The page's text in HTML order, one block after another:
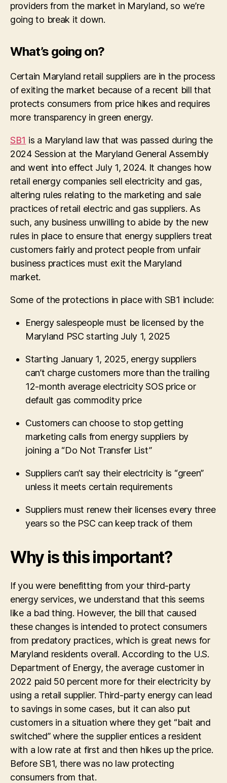
providers from the market in Maryland, so we’re
going to break it down.
What’s going on?
Certain Maryland retail suppliers are in the process
of exiting the market because of a recent bill that
protects consumers from price hikes and requires
more transparency in green energy.
SB1 is a Maryland law that was passed during the
2024 Session at the Maryland General Assembly
and went into effect July 1, 2024. It changes how
retail energy companies sell electricity and gas,
altering rules relating to the marketing and sale
practices of retail electric and gas suppliers. As
such, any business unwilling to abide by the new
rules in place to ensure that energy suppliers treat
customers fairly and protect people from unfair
business practices must exit the Maryland
market.
Some of the protections in place with SB1 include:
Energy salespeople must be licensed by the
Maryland PSC starting July 1, 2025
Starting January 1, 2025, energy suppliers
can’t charge customers more than the trailing
12-month average electricity SOS price or
default gas commodity price
Customers can choose to stop getting
marketing calls from energy suppliers by
joining a “Do Not Transfer List”
Suppliers can’t say their electricity is “green”
unless it meets certain requirements
Suppliers must renew their licenses every three
years so the PSC can keep track of them
Why is this important?
If you were benefitting from your third-party
energy services, we understand that this seems
like a bad thing. However, the bill that caused
these changes is intended to protect consumers
from predatory practices, which is great news for
Maryland residents overall.According to the U.S.
Department of Energy, the average customer in
2022 paid 50 percent more for their electricity by
using a retail supplier. Third-party energy can lead
to savings in some cases, but it can also put
customers in a situation where they get “bait and
switched” where the supplier entices a resident
with a low rate at first and then hikes up the price.
Before SB1, there was no law protecting
consumers from that.